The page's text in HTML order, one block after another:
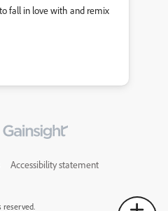
fall in love with and remix
Accessibility statement
reserved.